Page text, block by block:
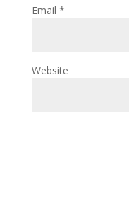
Email *
Website